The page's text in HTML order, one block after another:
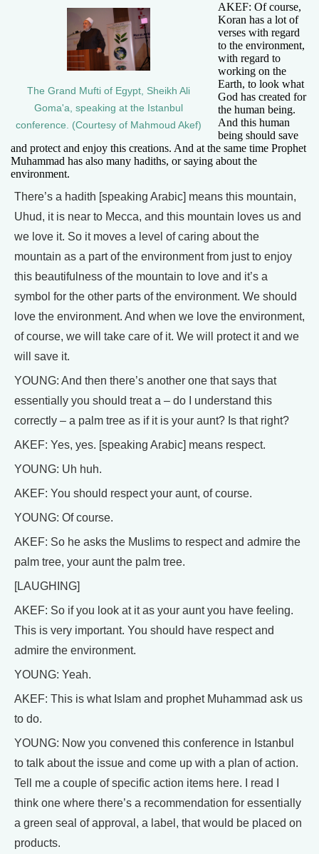
The Grand Mufti of Egypt, Sheikh Ali
Goma'a, speaking at the Istanbul
conference. (Courtesy of Mahmoud Akef)
AKEF: Of course,
Koran has a lot of
verses with regard
to the environment,
with regard to
working on the
Earth, to look what
God has created for
the human being.
And this human
being should save
and protect and enjoy this creations. And at the same time Prophet
Muhammad has also many hadiths, or saying about the
environment.
There’s a hadith [speaking Arabic] means this mountain,
Uhud, it is near to Mecca, and this mountain loves us and
we love it. So it moves a level of caring about the
mountain as a part of the environment from just to enjoy
this beautifulness of the mountain to love and it’s a
symbol for the other parts of the environment. We should
love the environment. And when we love the environment,
of course, we will take care of it. We will protect it and we
will save it.
YOUNG: And then there’s another one that says that
essentially you should treat a – do I understand this
correctly – a palm tree as if it is your aunt? Is that right?
AKEF: Yes, yes. [speaking Arabic] means respect.
YOUNG: Uh huh.
AKEF: You should respect your aunt, of course.
YOUNG: Of course.
AKEF: So he asks the Muslims to respect and admire the
palm tree, your aunt the palm tree.
[LAUGHING]
AKEF: So if you look at it as your aunt you have feeling.
This is very important. You should have respect and
admire the environment.
YOUNG: Yeah.
AKEF: This is what Islam and prophet Muhammad ask us
to do.
YOUNG: Now you convened this conference in Istanbul
to talk about the issue and come up with a plan of action.
Tell me a couple of specific action items here. I read I
think one where there’s a recommendation for essentially
a green seal of approval, a label, that would be placed on
products.